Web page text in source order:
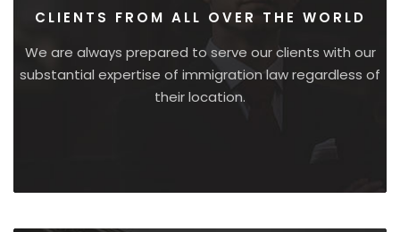
CLIENTS FROM ALL OVER THE WORLD
We are always prepared to serve our clients with our
substantial expertise of immigration law regardless of
their location.